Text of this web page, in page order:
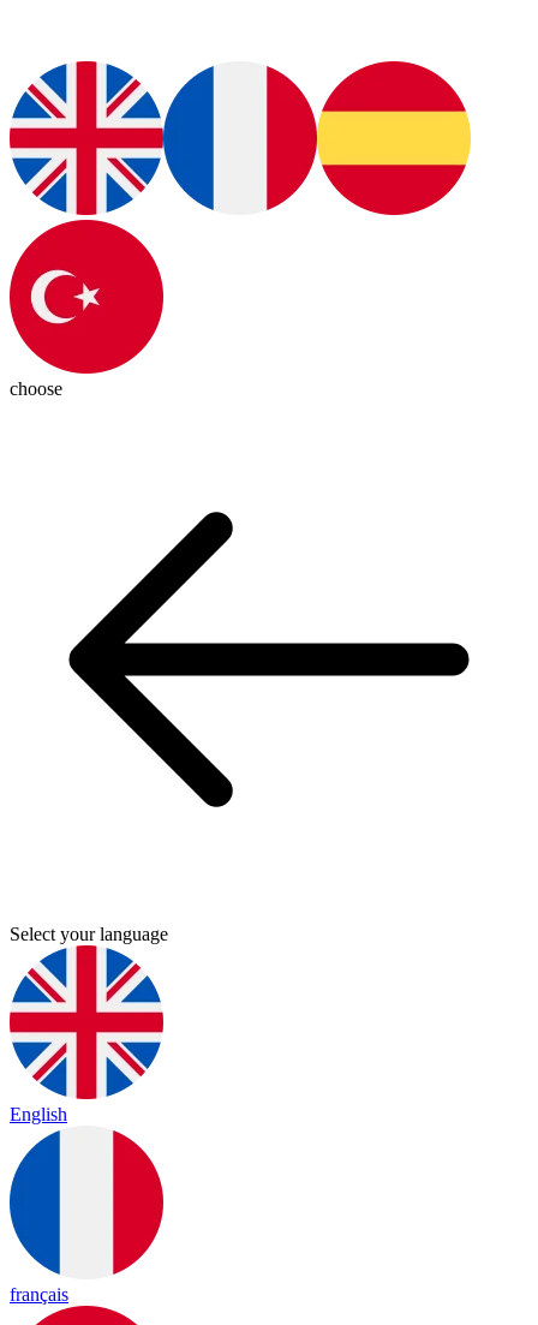
choose
Select your language
English
français